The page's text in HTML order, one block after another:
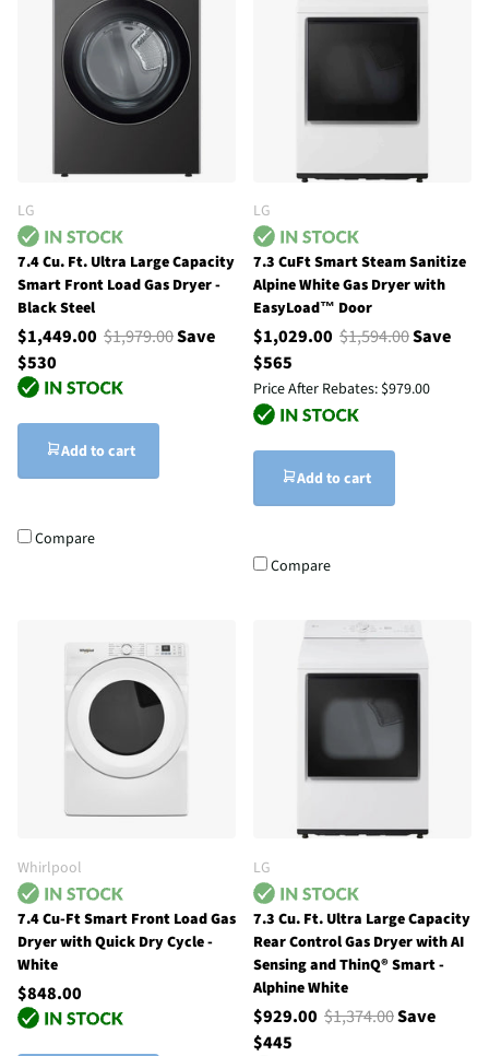
LG
7.4 Cu. Ft. Ultra Large Capacity
Smart Front Load Gas Dryer -
Black Steel
$1,449.00 $1,979.00Save
$530
Add to cart
Compare
LG
7.3 CuFt Smart Steam Sanitize
Alpine White Gas Dryer with
EasyLoad™ Door
$1,029.00 $1,594.00Save
$565
Price After Rebates: $979.00
Add to cart
Compare
Whirlpool
7.4 Cu-Ft Smart Front Load Gas
Dryer with Quick Dry Cycle -
White
$848.00
LG
7.3 Cu. Ft. Ultra Large Capacity
Rear Control Gas Dryer with AI
Sensing and ThinQ® Smart -
Alphine White
$929.00 $1,374.00Save
$445